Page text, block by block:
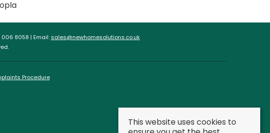
006 8058 | Email: sales@newhomesolutions.co.uk
Procedure
This website uses cookies to